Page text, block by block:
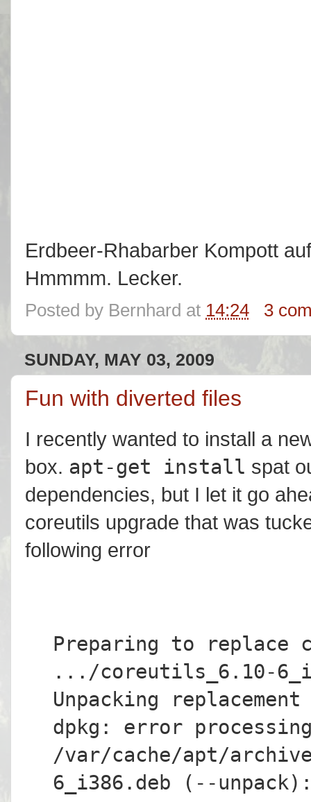
Erdbeer-Rhabarber Kompott
Hmmmm. Lecker.
Posted by Bernhard at 14:24 3
SUNDAY, MAY 03, 2009
Fun with diverted files
I recently wanted to install a
box. apt-get install spat
dependencies, but I let it go
coreutils upgrade that was
following error
Preparing to replace
.../coreutils_6.10-
Unpacking
dpkg: error
/var/cache/apt/
6_i386.deb (--